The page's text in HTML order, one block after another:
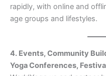
rapidly, with online and
age groups and lifestyles.
4. Events, Community
Yoga Conferences,